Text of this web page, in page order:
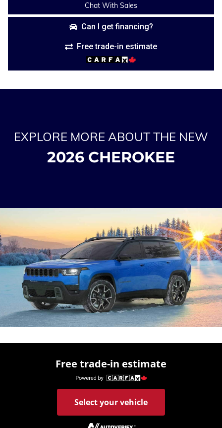
Chat With Sales
Can I get financing?
Free trade-in estimate
EXPLORE MORE ABOUT THE NEW
2026 CHEROKEE
Free trade-in estimate
Select your vehicle